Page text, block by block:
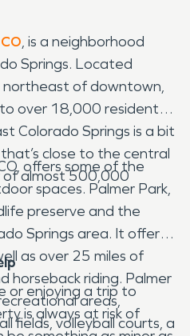
, is a neighborhood
Springs. Located
northeast of downtown,
over 18,000 residents.
Colorado Springs is a bit
close to the central
of almost 500,000
offers some of the
spaces. Palmer Park,
preserve and the
Springs area. It offers
as over 25 miles of
horseback riding. Palmer
areas,
fields, volleyball courts, a
or enjoying a trip to
is always at risk of